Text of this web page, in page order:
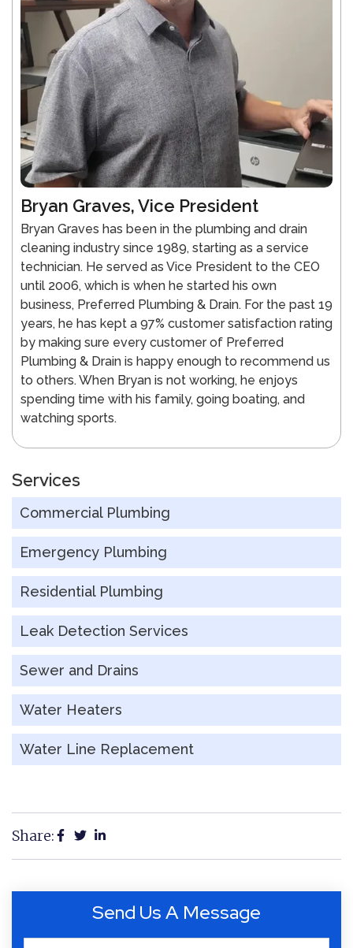
Bryan Graves, Vice President
Bryan Graves has been in the plumbing and drain
cleaning industry since 1989, starting as a service
technician. He served as Vice President to the CEO
until 2006, which is when he started his own
business, Preferred Plumbing & Drain. For the past 19
years, he has kept a 97% customer satisfaction rating
by making sure every customer of Preferred
Plumbing & Drain is happy enough to recommend us
to others. When Bryan is not working, he enjoys
spending time with his family, going boating, and
watching sports.
Services
Commercial Plumbing
Emergency Plumbing
Residential Plumbing
Leak Detection Services
Sewer and Drains
Water Heaters
Water Line Replacement
Share:
Send Us A Message